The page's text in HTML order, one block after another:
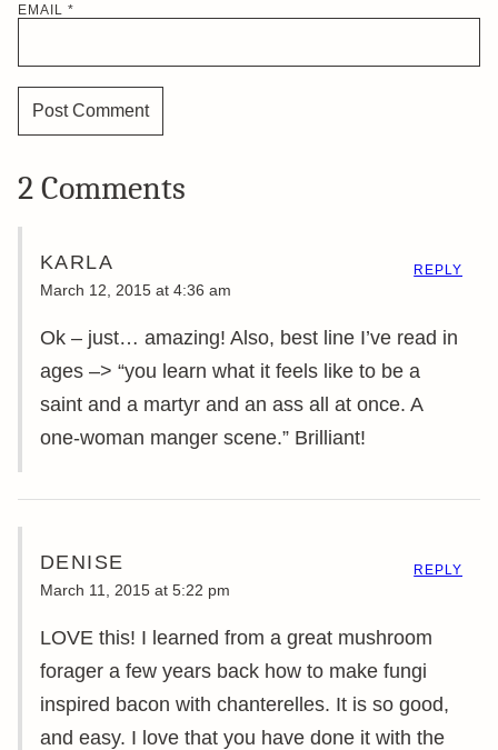
EMAIL *
2 Comments
KARLA
March 12, 2015 at 4:36 am
Ok – just… amazing! Also, best line I’ve read in
ages –> “you learn what it feels like to be a
saint and a martyr and an ass all at once. A
one-woman manger scene.” Brilliant!
REPLY
DENISE
March 11, 2015 at 5:22 pm
LOVE this! I learned from a great mushroom
forager a few years back how to make fungi
inspired bacon with chanterelles. It is so good,
and easy. I love that you have done it with the
REPLY